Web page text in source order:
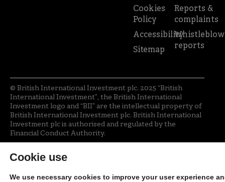
Cookies
Policy
Accessibility
Sitemap
Reports &
complaints
reports
© British International Investment plc. 2025 “British
International Investment”, the British International
Investment logo and “BII” are the intellectual property of
British International Investment plc. British International
Investment plc is authorised and regulated by the
Financial Conduct Authority.
Cookie use
We use necessary cookies to improve your user experience